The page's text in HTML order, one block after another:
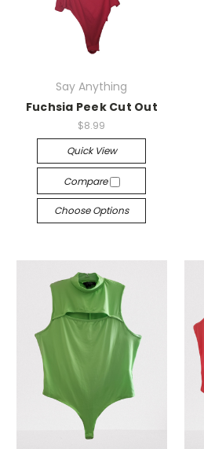
Say Anything
Fuchsia Peek Cut Out
$8.99
Quick View
Compare
Choose Options